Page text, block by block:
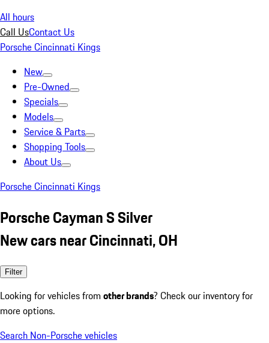
All hours
Call UsContact Us
Porsche Cincinnati Kings
New
Pre-Owned
Specials
Models
Service & Parts
Shopping Tools
About Us
Porsche Cincinnati Kings
Porsche Cayman S Silver
New cars near Cincinnati, OH
Filter
Looking for vehicles from other brands? Check our inventory for
more options.
Search Non-Porsche vehicles